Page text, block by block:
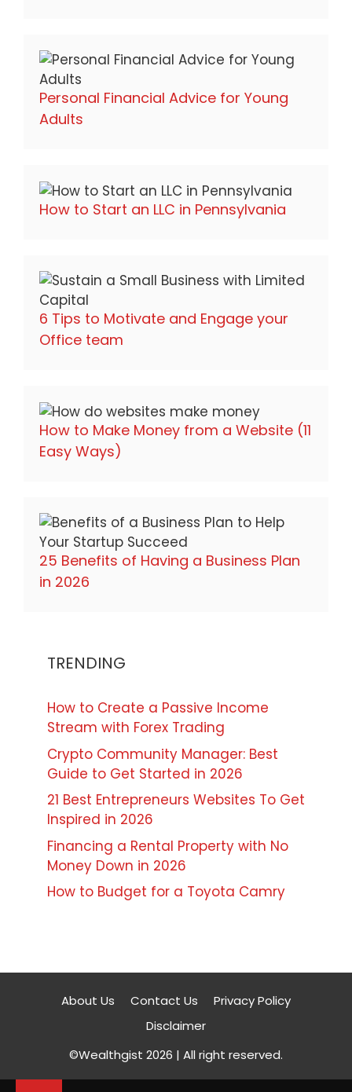
Personal Financial Advice for Young
Adults
How to Start an LLC in Pennsylvania
6 Tips to Motivate and Engage your
Office team
How to Make Money from a Website (11
Easy Ways)
25 Benefits of Having a Business Plan
in 2026
TRENDING
How to Create a Passive Income
Stream with Forex Trading
Crypto Community Manager: Best
Guide to Get Started in 2026
21 Best Entrepreneurs Websites To Get
Inspired in 2026
Financing a Rental Property with No
Money Down in 2026
How to Budget for a Toyota Camry
About Us Contact Us
Privacy Policy
Disclaimer
©Wealthgist 2026 | All right reserved.